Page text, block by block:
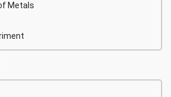
Metals